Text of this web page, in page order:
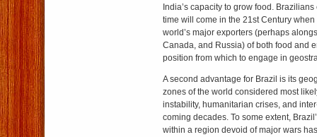
India’s capacity to grow food.
time will come in the 21st Century
world’s major exporters (perhaps
Canada, and Russia) of both food and
position from which to engage in
A second advantage for Brazil is its
zones of the world considered most
instability, humanitarian crises, and
coming decades. To some extent,
within a region devoid of major wars